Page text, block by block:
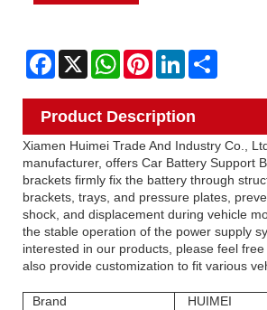
Facebook
X WhatsAppPinterestLinkedIn
Product Description
Xiamen Huimei Trade And Industry Co.,
manufacturer, offers Car Battery Support
brackets firmly fix the battery through
brackets, trays, and pressure plates,
shock, and displacement during vehicle
the stable operation of the power supply
interested in our products, please feel
also provide customization to fit various
Brand
HUIMEI